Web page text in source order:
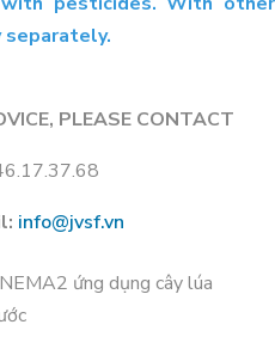
PLEASE CONTACT
info@jvsf.vn
Contaminated